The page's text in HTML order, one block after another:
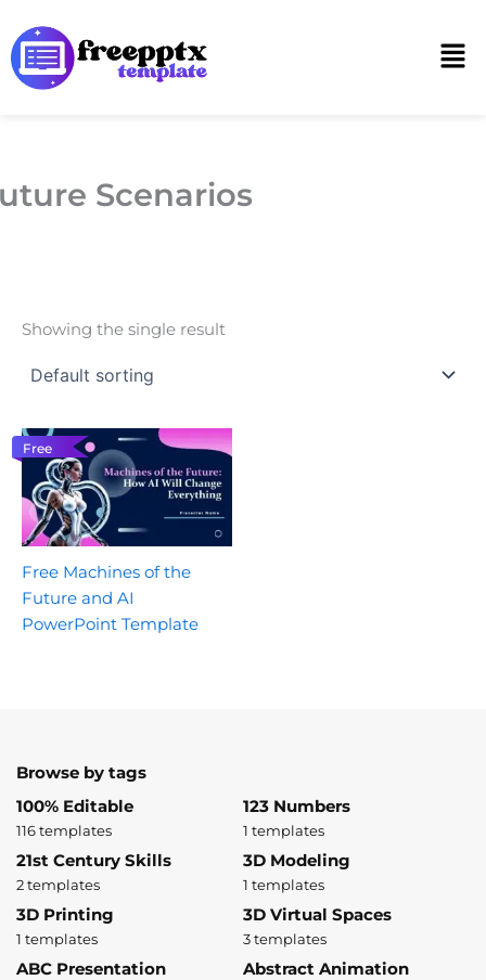
to
content
Scenarios
Showing the single result
Free
Free Machines of the
Future and AI
PowerPoint Template
Browse by tags
100% Editable
116 templates
123 Numbers
1 templates
21st Century Skills
2 templates
3D Modeling
1 templates
3D Printing
1 templates
3D Virtual Spaces
3 templates
ABC Presentation Abstract Animation